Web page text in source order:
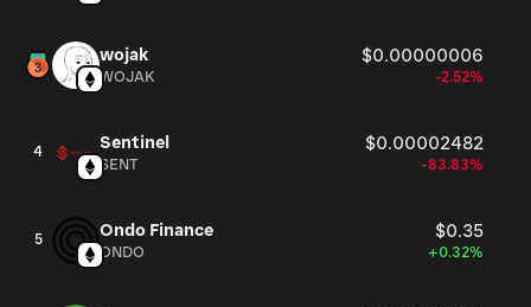
wojak $0.00000006
WOJAK -2.52%
4 Sentinel $0.00002482
SENT -83.83%
5 Ondo Finance $0.35
ONDO +0.32%